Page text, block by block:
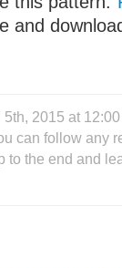
and
2015 at
can follow any
to the end and